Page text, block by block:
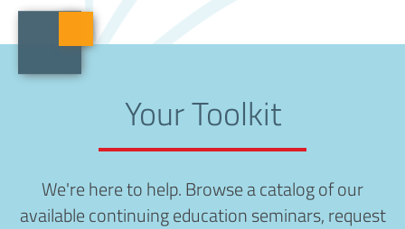
Your Toolkit
We're here to help. Browse a catalog of our
available continuing education seminars, request